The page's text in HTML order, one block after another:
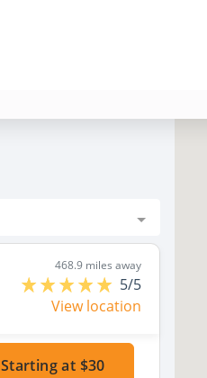
468.9 miles away
5/5
View location
Starting at $30